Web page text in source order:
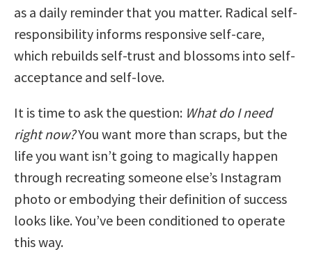
as a daily reminder that you matter. Radical self-
responsibility informs responsive self-care,
which rebuilds self-trust and blossoms into self-
acceptance and self-love.
It is time to ask the question: What do I need
right now?You want more than scraps, but the
life you want isn’t going to magically happen
through recreating someone else’s Instagram
photo or embodying their definition of success
looks like. You’ve been conditioned to operate
this way.